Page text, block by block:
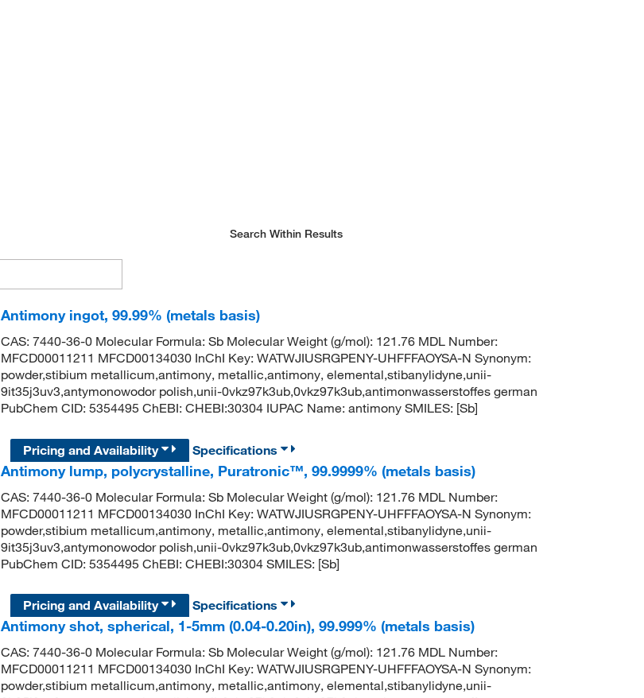
Search Within Results
Antimony ingot, 99.99% (metals basis)
CAS: 7440-36-0 Molecular Formula: Sb Molecular Weight (g/mol): 121.76 MDL Number:
MFCD00011211 MFCD00134030 InChI Key: WATWJIUSRGPENY-UHFFFAOYSA-N Synonym:
powder,stibium metallicum,antimony, metallic,antimony, elemental,stibanylidyne,unii-
9it35j3uv3,antymonowodor polish,unii-0vkz97k3ub,0vkz97k3ub,antimonwasserstoffes german
PubChem CID: 5354495 ChEBI: CHEBI:30304 IUPAC Name: antimony SMILES: [Sb]
Pricing and Availability
Specifications
Antimony lump, polycrystalline, Puratronic™, 99.9999% (metals basis)
CAS: 7440-36-0 Molecular Formula: Sb Molecular Weight (g/mol): 121.76 MDL Number:
MFCD00011211 MFCD00134030 InChI Key: WATWJIUSRGPENY-UHFFFAOYSA-N Synonym:
powder,stibium metallicum,antimony, metallic,antimony, elemental,stibanylidyne,unii-
9it35j3uv3,antymonowodor polish,unii-0vkz97k3ub,0vkz97k3ub,antimonwasserstoffes german
PubChem CID: 5354495 ChEBI: CHEBI:30304 SMILES: [Sb]
Pricing and Availability
Specifications
Antimony shot, spherical, 1-5mm (0.04-0.20in), 99.999% (metals basis)
CAS: 7440-36-0 Molecular Formula: Sb Molecular Weight (g/mol): 121.76 MDL Number:
MFCD00011211 MFCD00134030 InChI Key: WATWJIUSRGPENY-UHFFFAOYSA-N Synonym:
powder,stibium metallicum,antimony, metallic,antimony, elemental,stibanylidyne,unii-